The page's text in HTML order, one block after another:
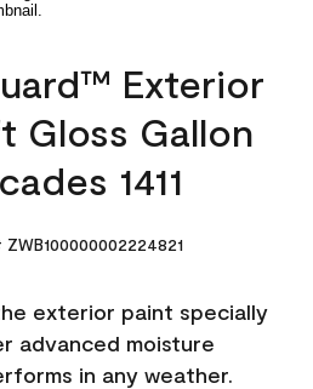
Exterior
Gloss Gallon
1411
ZWB100000002224821
exterior paint specially
advanced moisture
in any weather.